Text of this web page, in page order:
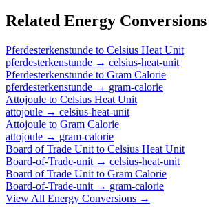
Related Energy Conversions
Pferdesterkenstunde to Celsius Heat Unit
pferdesterkenstunde → celsius-heat-unit
Pferdesterkenstunde to Gram Calorie
pferdesterkenstunde → gram-calorie
Attojoule to Celsius Heat Unit
attojoule → celsius-heat-unit
Attojoule to Gram Calorie
attojoule → gram-calorie
Board of Trade Unit to Celsius Heat Unit
Board-of-Trade-unit → celsius-heat-unit
Board of Trade Unit to Gram Calorie
Board-of-Trade-unit → gram-calorie
View All Energy Conversions →